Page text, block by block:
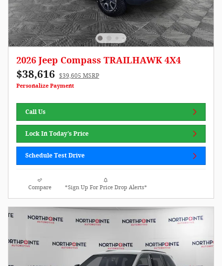
2026 Jeep Compass TRAILHAWK 4X4
$38,616 $39,605 MSRP
Personalize Payment
Call Us
Lock In Today's Price
Schedule Test Drive
Compare *Sign Up For Price Drop Alerts*